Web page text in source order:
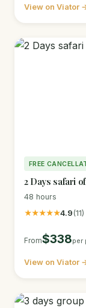
View on Viator
FREE
2 Days safari
48 hours
★★★★★4.9 (11)
From$338per
View on Viator